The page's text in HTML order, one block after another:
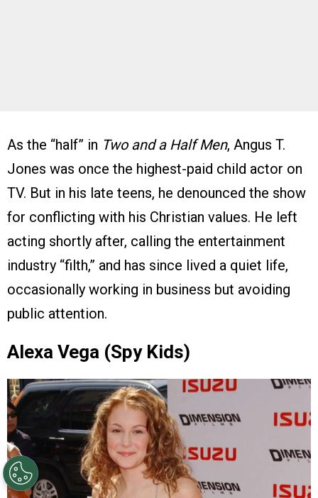
As the “half” in Two and a Half Men, Angus T.
Jones was once the highest-paid child actor on
TV. But in his late teens, he denounced the show
for conflicting with his Christian values. He left
acting shortly after, calling the entertainment
industry “filth,” and has since lived a quiet life,
occasionally working in business but avoiding
public attention.
Alexa Vega (Spy Kids)